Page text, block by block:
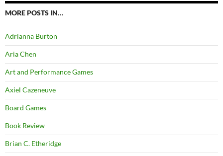
MORE POSTS IN…
Adrianna Burton
Aria Chen
Art and Performance Games
Axiel Cazeneuve
Board Games
Book Review
Brian C. Etheridge